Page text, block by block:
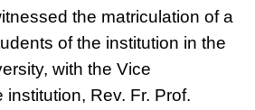
the matriculation of a
of the institution in the
with the Vice
institution, Rev. Fr. Prof.